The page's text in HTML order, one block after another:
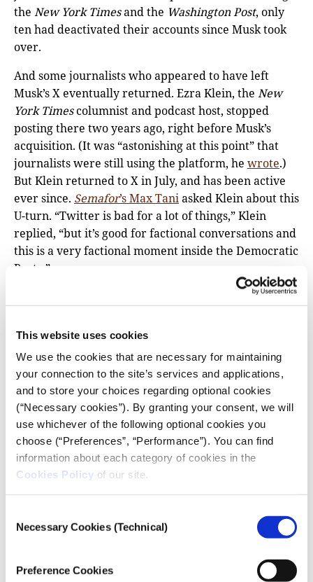
This website uses cookies
We use the cookies that are necessary for maintaining
your connection to the site’s services and applications,
and to store your choices regarding optional cookies
(“Necessary cookies”). By granting your consent, we will
use whichever of the following optional cookies you
choose (“Preferences”, “Performance”). You can find
information about each category of cookies in the
Cookies Policy of our site.
Selection
Necessary Cookies (Technical)
Preference Cookies
the New York Timesand the Washington Post, only
ten had deactivated their accounts since Musk took
over.
And some journalists who appeared to have left
Musk’s X eventually returned. Ezra Klein, the New
York Timescolumnist and podcast host, stopped
posting there two years ago, right before Musk’s
acquisition. (It was “astonishing at this point” that
journalists were still using the platform, he wrote.)
But Klein returned to X in July, and has been active
ever since. Semafor’s Max Taniasked Klein about this
U-turn. “Twitter is bad for a lot of things,” Klein
replied, “but it’s good for factional conversations and
this is a very factional moment inside the Democratic
Party.”
According to Aske Kammer, an associate professor of
Denmark, Bluesky’s success in media circles will
depend on whether journalists’ sources stay on X or
themselves move to Bluesky. As long as politicians,
businesses, and interest groups remain on X,
Kammer said, it will be difficult for journalists to
abandon it completely. For Kammer, “the big
question is whether journalists will actually leave X,
or divide their attention between both platforms.”
Dan Kennedy, a professor at Northeastern
compared with the era when Twitter was a more
unified hub of conversation. “I don’t think there’s
anymore,” he said. “But I do
think that Bluesky is reaching a critical mass where I